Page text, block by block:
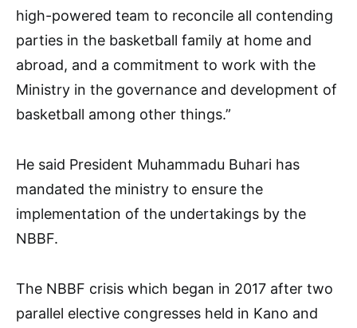
high-powered team to reconcile all contending
parties in the basketball family at home and
abroad, and a commitment to work with the
Ministry in the governance and development of
basketball among other things.”
He said President Muhammadu Buhari has
mandated the ministry to ensure the
implementation of the undertakings by the
NBBF.
The NBBF crisis which began in 2017 after two
parallel elective congresses held in Kano and